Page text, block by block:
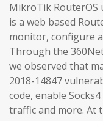
MikroTik RouterOS
is a web based
monitor, configure
Through the
we observed that
2018-14847
code, enable
traffic and more. At